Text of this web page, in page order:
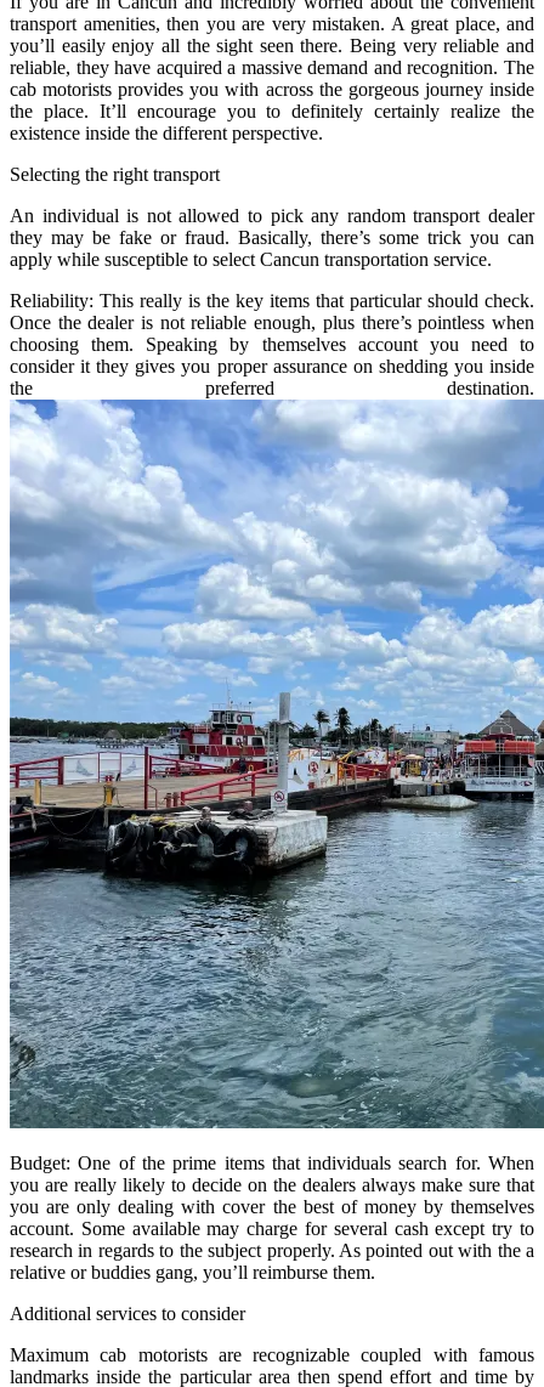
transport amenities, then you are very mistaken. A great place, and
you’ll easily enjoy all the sight seen there. Being very reliable and
reliable, they have acquired a massive demand and recognition. The
cab motorists provides you with across the gorgeous journey inside
the place. It’ll encourage you to definitely certainly realize the
existence inside the different perspective.
Selecting the right transport
An individual is not allowed to pick any random transport dealer
they may be fake or fraud. Basically, there’s some trick you can
apply while susceptible to select Cancun transportation service.
Reliability: This really is the key items that particular should check.
Once the dealer is not reliable enough, plus there’s pointless when
choosing them. Speaking by themselves account you need to
consider it they gives you proper assurance on shedding you inside
the preferred destination.
Budget: One of the prime items that individuals search for. When
you are really likely to decide on the dealers always make sure that
you are only dealing with cover the best of money by themselves
account. Some available may charge for several cash except try to
research in regards to the subject properly. As pointed out with the a
relative or buddies gang, you’ll reimburse them.
Additional services to consider
Maximum cab motorists are recognizable coupled with famous
landmarks inside the particular area then spend effort and time by